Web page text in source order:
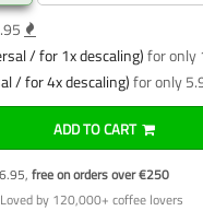
/ for 1x descaling)for only
/ for 4x descaling)for only
ADD TO CART
free on orders over €250
by 120,000+ coffee lovers